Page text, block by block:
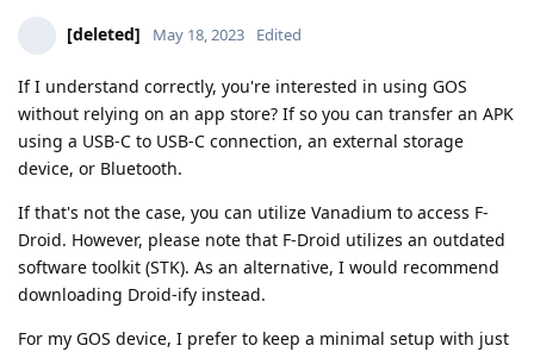
[deleted] May 18, 2023 Edited
If I understand correctly, you're interested in using GOS
without relying on an app store? If so you can transfer an APK
using a USB-C to USB-C connection, an external storage
device, or Bluetooth.
If that's not the case, you can utilize Vanadium to access F-
Droid. However, please note that F-Droid utilizes an outdated
software toolkit (STK). As an alternative, I would recommend
downloading Droid-ify instead.
For my GOS device, I prefer to keep a minimal setup with just